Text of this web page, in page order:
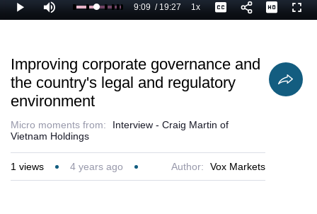
Play Mute Loaded:
52.32%
Current
9:09 /
Duration
19:27 1xPlayback
Rate
Captions
Improving corporate governance and
the country's legal and regulatory
environment
Micro moments from:
Interview - Craig Martin of
Vietnam Holdings
1 views 4 years ago Author: Vox Markets